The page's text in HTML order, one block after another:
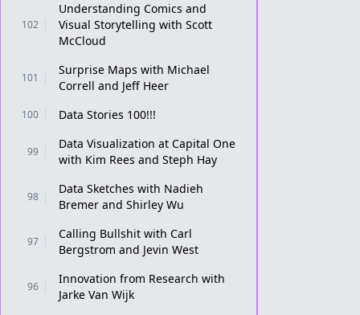
102
Understanding Comics and
Visual Storytelling with Scott
McCloud
101
Surprise Maps with Michael
Correll and Jeff Heer
100 Data Stories 100!!!
99
Data Visualization at Capital One
with Kim Rees and Steph Hay
98
Data Sketches with Nadieh
Bremer and Shirley Wu
97
Calling Bullshit with Carl
Bergstrom and Jevin West
96
Innovation from Research with
Jarke Van Wijk